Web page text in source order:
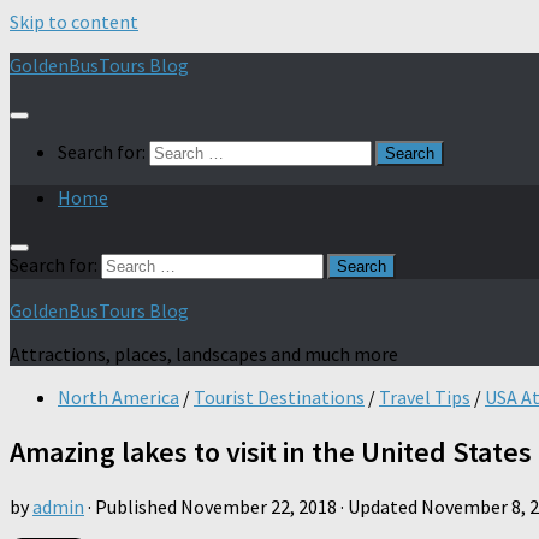
Skip to content
GoldenBusTours Blog
Search for:
Home
Search for:
GoldenBusTours Blog
Attractions, places, landscapes and much more
North America / Tourist Destinations / Travel Tips / USA
Amazing lakes to visit in the United States
byadmin · Published November 22, 2018 · Updated November 8,